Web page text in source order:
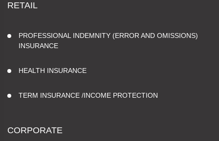
RETAIL
PROFESSIONAL INDEMNITY (ERROR AND OMISSIONS)
INSURANCE
HEALTH INSURANCE
TERM INSURANCE /INCOME PROTECTION
CORPORATE